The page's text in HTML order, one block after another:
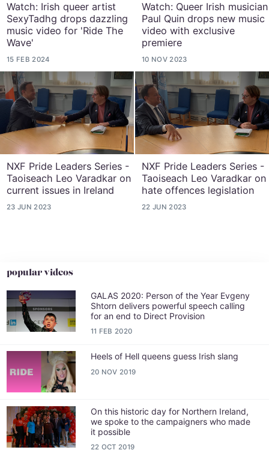
Watch: Irish queer artist
SexyTadhg drops dazzling
music video for 'Ride The
Wave'
15 FEB 2024
Watch: Queer Irish musician
Paul Quin drops new music
video with exclusive
premiere
10 NOV 2023
NXF Pride Leaders Series -
Taoiseach Leo Varadkar on
current issues in Ireland
23 JUN 2023
NXF Pride Leaders Series -
Taoiseach Leo Varadkar on
hate offences legislation
22 JUN 2023
popular videos
GALAS 2020: Person of the Year Evgeny
Shtorn delivers powerful speech calling
for an end to Direct Provision
11 FEB 2020
Heels of Hell queens guess Irish slang
20 NOV 2019
On this historic day for Northern Ireland,
we spoke to the campaigners who made
it possible
22 OCT 2019